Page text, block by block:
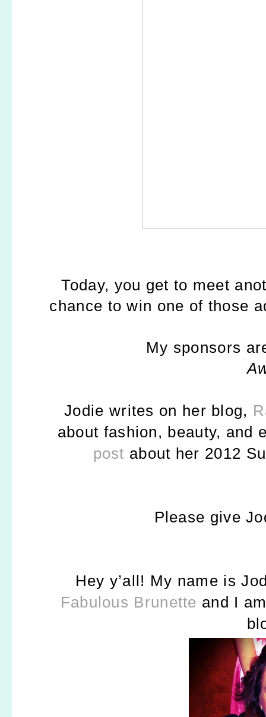
Today, you get to meet
chance to win one of those
My sponsors
Jodie writes on her blog,
about fashion, beauty,
post about her 2012
Please give
Hey y’all! My name is J
Fabulous Brunette and I